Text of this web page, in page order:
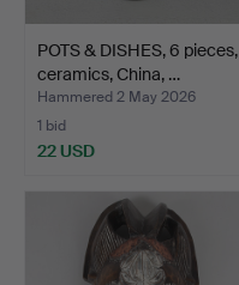
POTS & DISHES, 6 pieces,
ceramics, China, …
Hammered 2 May 2026
1 bid
22 USD